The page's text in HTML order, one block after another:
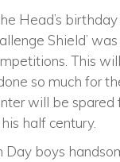
Head’s
Shield’
This
so much for
will be spared
half century.
Day boys